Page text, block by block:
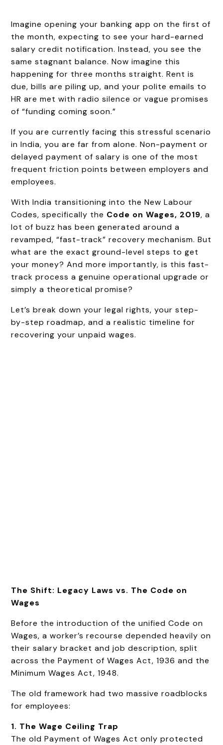
Imagine opening your banking app on the first of
the month, expecting to see your hard-earned
salary credit notification. Instead, you see the
same stagnant balance. Now imagine this
happening for three months straight. Rent is
due, bills are piling up, and your polite emails to
HR are met with radio silence or vague promises
of “funding coming soon.”
If you are currently facing this stressful scenario
in India, you are far from alone. Non-payment or
delayed payment of salary is one of the most
frequent friction points between employers and
employees.
With India transitioning into the New Labour
Codes, specifically the Code on Wages, 2019, a
lot of buzz has been generated around a
revamped, “fast-track” recovery mechanism. But
what are the exact ground-level steps to get
your money? And more importantly, is this fast-
track process a genuine operational upgrade or
simply a theoretical promise?
Let’s break down your legal rights, your step-
by-step roadmap, and a realistic timeline for
recovering your unpaid wages.
The Shift: Legacy Laws vs. The Code on
Wages
Before the introduction of the unified Code on
Wages, a worker’s recourse depended heavily on
their salary bracket and job description, split
across the Payment of Wages Act, 1936 and the
Minimum Wages Act, 1948.
The old framework had two massive roadblocks
for employees:
1. The Wage Ceiling Trap
The old Payment of Wages Act only protected